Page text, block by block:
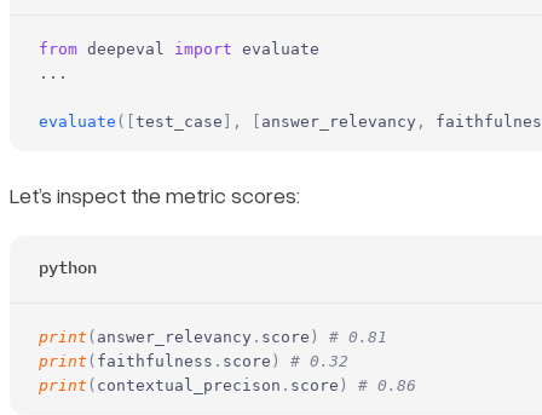
from deepeval import evaluate
...
evaluate ([ test_case ], answer_relevancy ,
Let’s inspect the metric scores:
python
print ( answer_relevancy . score )
# 0.81
print ( faithfulness . score )
# 0.32
print ( contextual_precison . score ) # 0.86